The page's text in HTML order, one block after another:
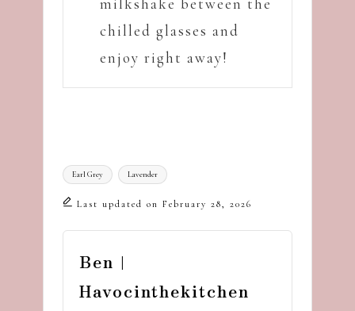
milkshake between the
chilled glasses and
enjoy right away!
Tags:
Earl Grey Lavender
Last updated on February 28, 2026
Ben |
Havocinthekitchen